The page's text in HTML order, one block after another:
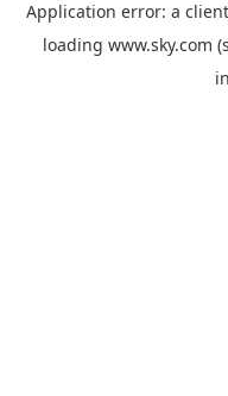
Application error: a client
loading www.sky.com